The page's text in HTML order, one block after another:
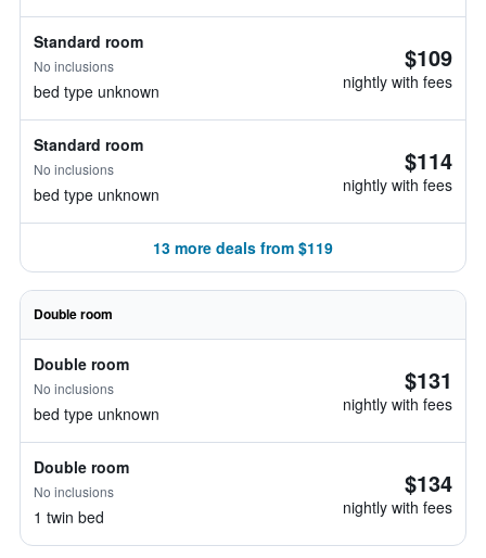
Standard room
No inclusions
bed type unknown
$109
nightly with fees
Standard room
No inclusions
bed type unknown
$114
nightly with fees
13 more deals from $119
Double room
Double room
No inclusions
bed type unknown
$131
nightly with fees
Double room
No inclusions
1 twin bed
$134
nightly with fees